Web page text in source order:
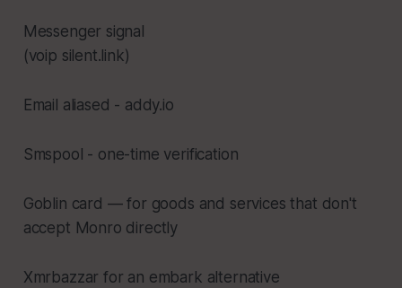
Messenger signal
(voip silent.link)
Email aliased - addy.io
Smspool - one-time verification
Goblin card — for goods and services that don't
accept Monro directly
Xmrbazzar for an embark alternative